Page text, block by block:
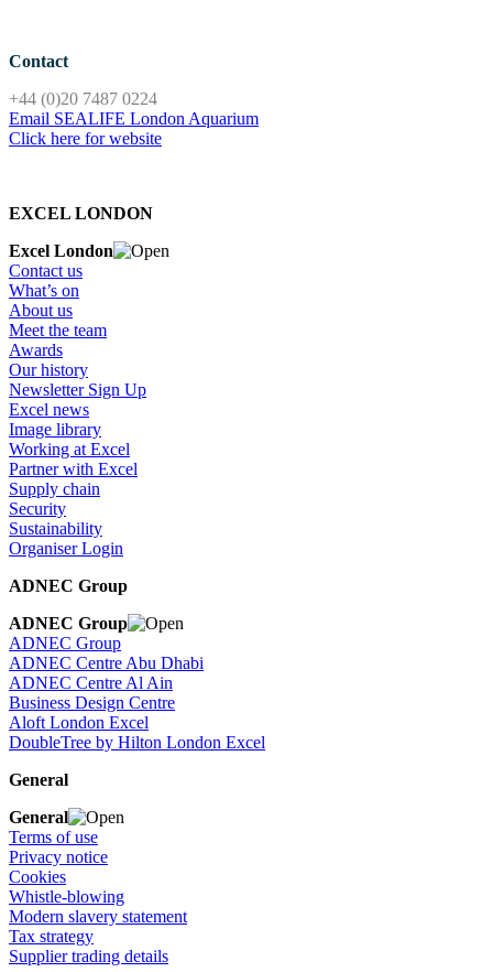
Contact
+44 (0)20 7487 0224
Email SEALIFE London Aquarium
Click here for website
EXCEL LONDON
Excel London
Contact us
What’s on
About us
Meet the team
Awards
Our history
Newsletter Sign Up
Excel news
Image library
Working at Excel
Partner with Excel
Supply chain
Security
Sustainability
Organiser Login
ADNEC Group
ADNEC Group
ADNEC Group
ADNEC Centre Abu Dhabi
ADNEC Centre Al Ain
Business Design Centre
Aloft London Excel
DoubleTree by Hilton London Excel
General
General
Terms of use
Privacy notice
Cookies
Whistle-blowing
Modern slavery statement
Tax strategy
Supplier trading details